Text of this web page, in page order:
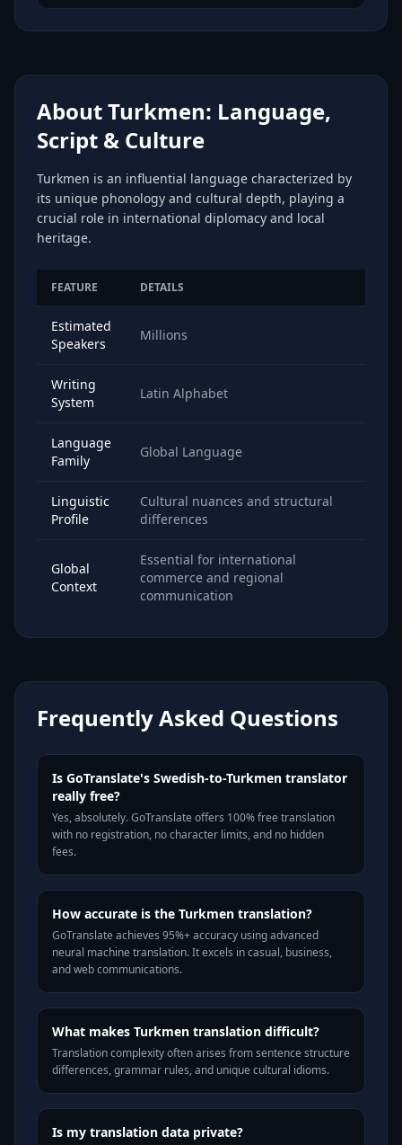
About Turkmen: Language,
Script & Culture
Turkmen is an influential language characterized by
its unique phonology and cultural depth, playing a
crucial role in international diplomacy and local
heritage.
FEATURE DETAILS
Estimated
Speakers
Millions
Writing
System
Latin Alphabet
Language
Family
Global Language
Linguistic
Profile
Cultural nuances and structural
differences
Global
Context
Essential for international
commerce and regional
communication
Frequently Asked Questions
Is GoTranslate's Swedish-to-Turkmen translator
really free?
Yes, absolutely. GoTranslate offers 100% free translation
with no registration, no character limits, and no hidden
fees.
How accurate is the Turkmen translation?
GoTranslate achieves 95%+ accuracy using advanced
neural machine translation. It excels in casual, business,
and web communications.
What makes Turkmen translation difficult?
Translation complexity often arises from sentence structure
differences, grammar rules, and unique cultural idioms.
Is my translation data private?